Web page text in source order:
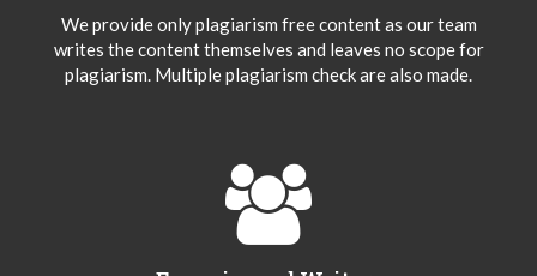
We provide only plagiarism free content as our team
writes the content themselves and leaves no scope for
plagiarism. Multiple plagiarism check are also made.